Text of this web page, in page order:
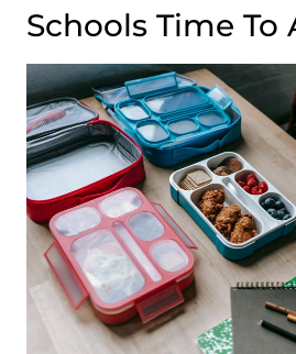
Schools Time To